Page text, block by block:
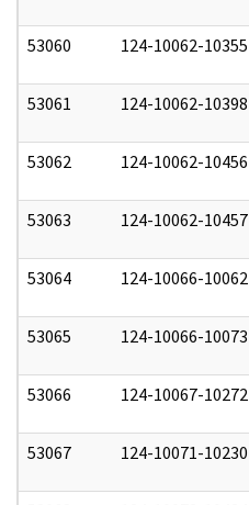
53060 124-10062-10355
53061 124-10062-10398
53062 124-10062-10456
53063 124-10062-10457
53064 124-10066-10062
53065 124-10066-10073
53066 124-10067-10272
53067 124-10071-10230